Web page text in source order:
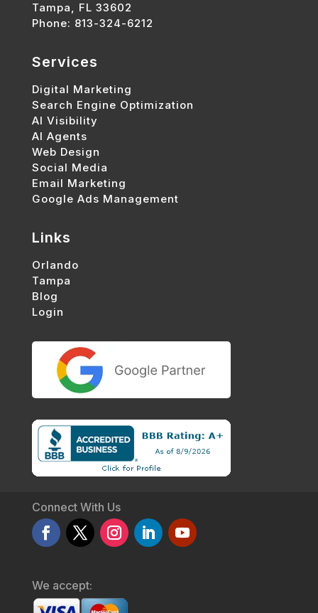
Tampa, FL 33602
Phone: 813-324-6212
Services
Digital Marketing
Search Engine Optimization
AI Visibility
AI Agents
Web Design
Social Media
Email Marketing
Google Ads Management
Links
Orlando
Tampa
Blog
Login
Connect With Us
We accept: